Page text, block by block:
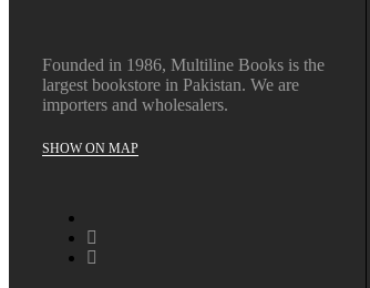
Founded in 1986, Multiline Books is the
largest bookstore in Pakistan. We are
importers and wholesalers.
SHOW ON MAP